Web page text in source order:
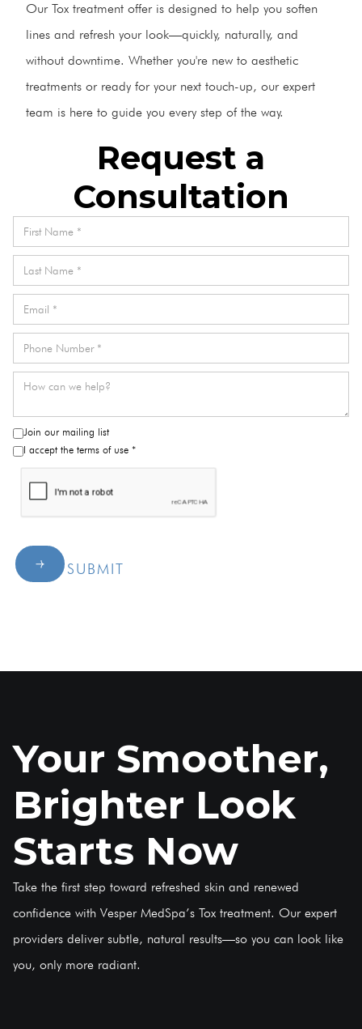
Our Tox treatment offer is designed to help you soften
lines and refresh your look—quickly, naturally, and
without downtime. Whether you're new to aesthetic
treatments or ready for your next touch-up, our expert
team is here to guide you every step of the way.
Request a
Consultation
Join our mailing list
I accept the terms of use *
SUBMIT
Your Smoother,
Brighter Look
Starts Now
Take the first step toward refreshed skin and renewed
confidence with Vesper MedSpa’s Tox treatment. Our expert
providers deliver subtle, natural results—so you can look like
you, only more radiant.